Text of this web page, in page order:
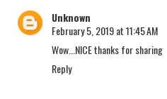
Unknown
February 5, 2019 at 11:45 AM
Wow...NICE thanks for sharing
Reply